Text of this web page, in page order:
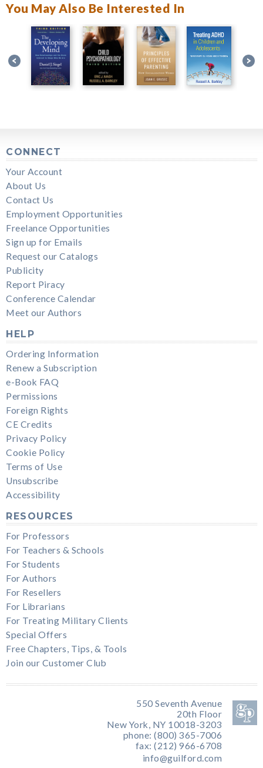
You May Also Be Interested In
CONNECT
Your Account
About Us
Contact Us
Employment Opportunities
Freelance Opportunities
Sign up for Emails
Request our Catalogs
Publicity
Report Piracy
Conference Calendar
Meet our Authors
HELP
Ordering Information
Renew a Subscription
e-Book FAQ
Permissions
Foreign Rights
CE Credits
Privacy Policy
Cookie Policy
Terms of Use
Unsubscribe
Accessibility
RESOURCES
For Professors
For Teachers & Schools
For Students
For Authors
For Resellers
For Librarians
For Treating Military Clients
Special Offers
Free Chapters, Tips, & Tools
Join our Customer Club
550 Seventh Avenue
20th Floor
New York, NY 10018-3203
phone: (800) 365-7006
fax: (212) 966-6708
info@guilford.com